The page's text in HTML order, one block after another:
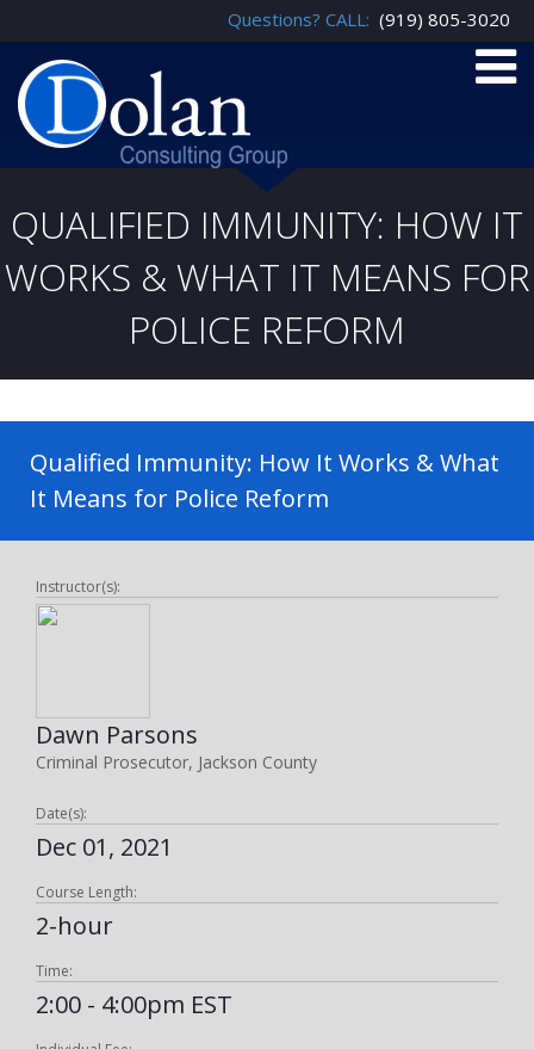
Questions? CALL: (919) 805-3020
QUALIFIED IMMUNITY: HOW IT
WORKS & WHAT IT MEANS FOR
POLICE REFORM
Qualified Immunity: How It Works & What
It Means for Police Reform
Instructor(s):
Dawn Parsons
Criminal Prosecutor, Jackson County
Date(s):
Dec 01, 2021
Course Length:
2-hour
Time:
2:00 - 4:00pm EST